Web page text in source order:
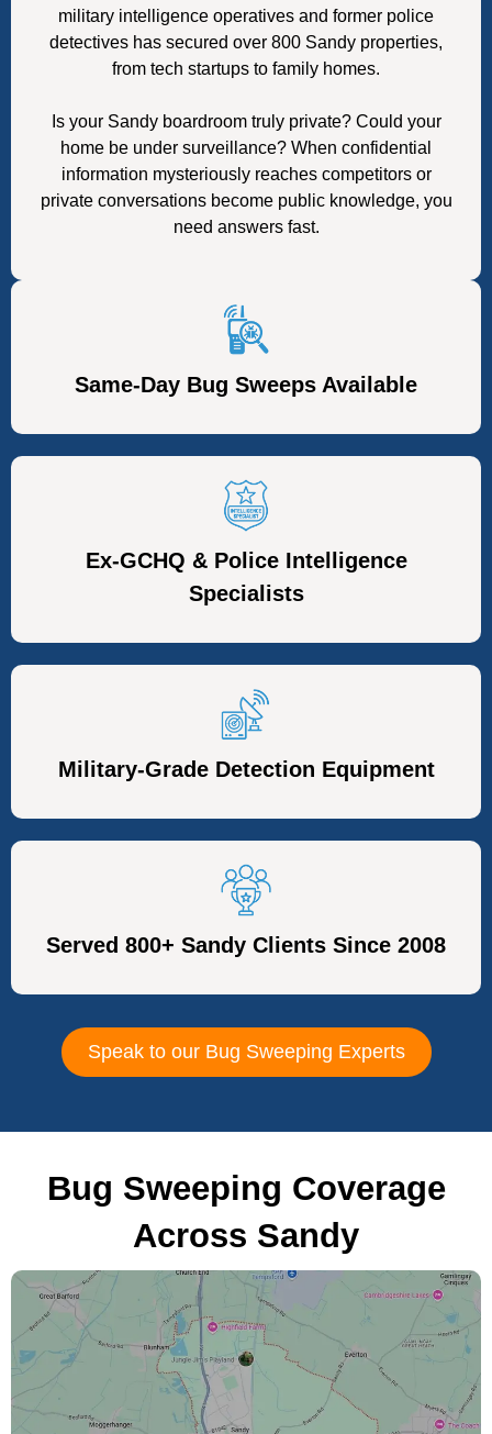
military intelligence operatives and former police
detectives has secured over 800 Sandy properties,
from tech startups to family homes.
Is your Sandy boardroom truly private? Could your
home be under surveillance? When confidential
information mysteriously reaches competitors or
private conversations become public knowledge, you
need answers fast.
Same-Day Bug Sweeps Available
Ex-GCHQ & Police Intelligence
Specialists
Military-Grade Detection Equipment
Served 800+ Sandy Clients Since 2008
Speak to our Bug Sweeping Experts
Bug Sweeping Coverage
Across Sandy